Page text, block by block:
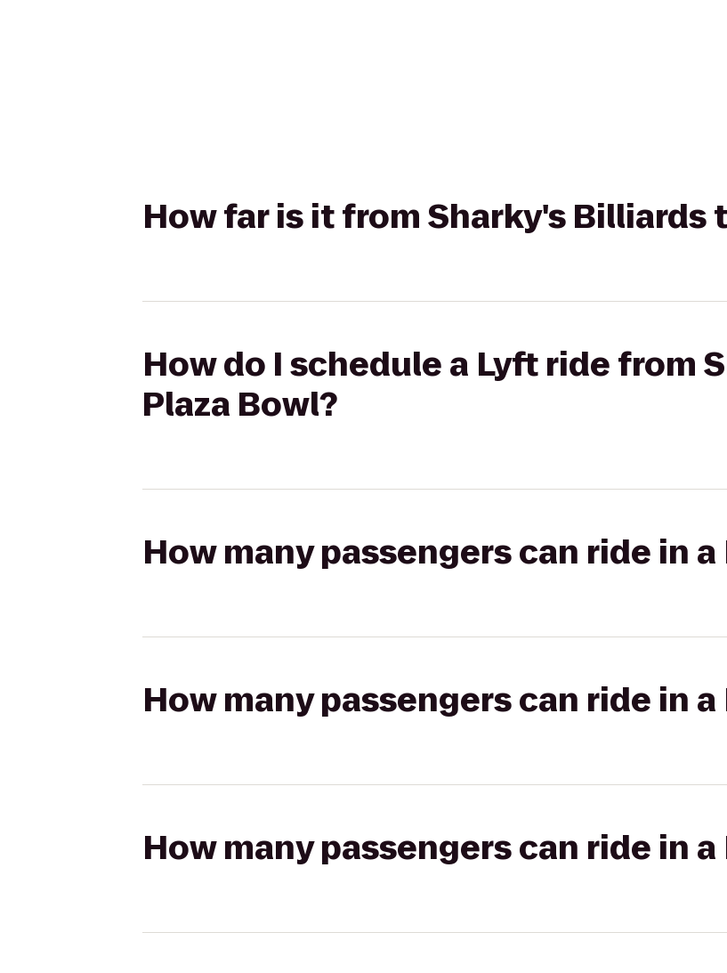
How far is it from Sharky's Billiards
How do I schedule a Lyft ride from
Plaza Bowl?
How many passengers can ride in a
How many passengers can ride in
How many passengers can ride in a